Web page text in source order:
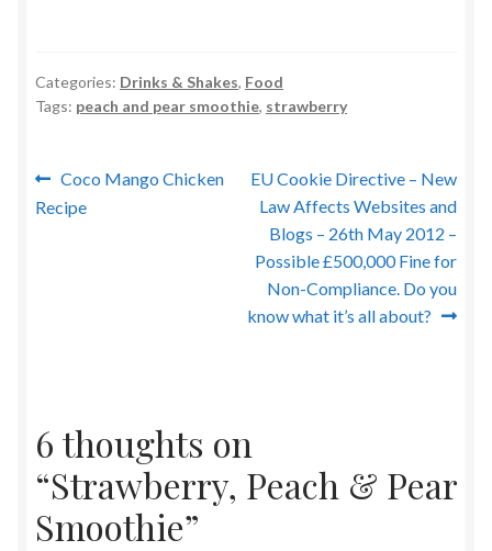
Categories: Drinks & Shakes, Food
Tags: peach and pear smoothie, strawberry
Post
navigation
Previous
post:
Coco Mango Chicken
Recipe
Next
post:
EU Cookie Directive – New
Law Affects Websites and
Blogs – 26th May 2012 –
Possible £500,000 Fine for
Non-Compliance. Do you
know what it’s all about?
6 thoughts on
“Strawberry, Peach & Pear
Smoothie”